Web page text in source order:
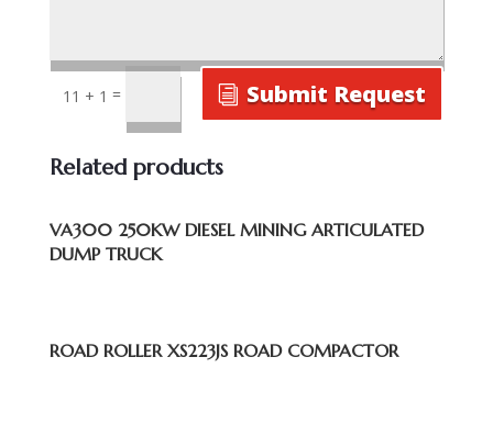
11 + 1 = Submit Request
Related products
VA300 250KW DIESEL MINING ARTICULATED
DUMP TRUCK
ROAD ROLLER XS223JS ROAD COMPACTOR